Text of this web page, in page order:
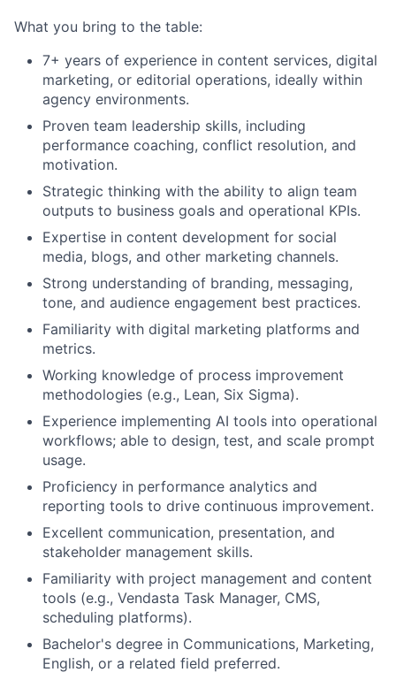
Portfolio
Blog
Careers
What you bring to the table:
7+ years of experience in content services, digital
marketing, or editorial operations, ideally within
agency environments.
Proven team leadership skills, including
performance coaching, conflict resolution, and
motivation.
Strategic thinking with the ability to align team
outputs to business goals and operational KPIs.
Expertise in content development for social
media, blogs, and other marketing channels.
Strong understanding of branding, messaging,
tone, and audience engagement best practices.
Familiarity with digital marketing platforms and
metrics.
Working knowledge of process improvement
methodologies (e.g., Lean, Six Sigma).
Experience implementing AI tools into operational
workflows; able to design, test, and scale prompt
usage.
Proficiency in performance analytics and
reporting tools to drive continuous improvement.
Excellent communication, presentation, and
stakeholder management skills.
Familiarity with project management and content
tools (e.g., Vendasta Task Manager, CMS,
scheduling platforms).
Bachelor's degree in Communications, Marketing,
English, or a related field preferred.